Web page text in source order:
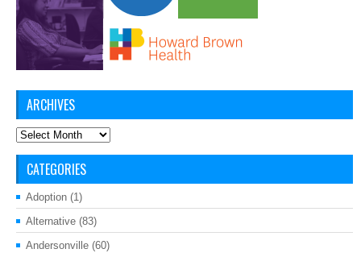
ARCHIVES
Archives
CATEGORIES
Adoption (1)
Alternative (83)
Andersonville (60)